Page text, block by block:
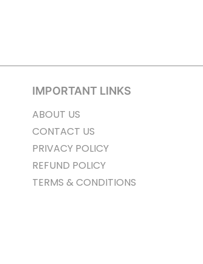
IMPORTANT LINKS
ABOUT US
CONTACT US
PRIVACY POLICY
REFUND POLICY
TERMS & CONDITIONS